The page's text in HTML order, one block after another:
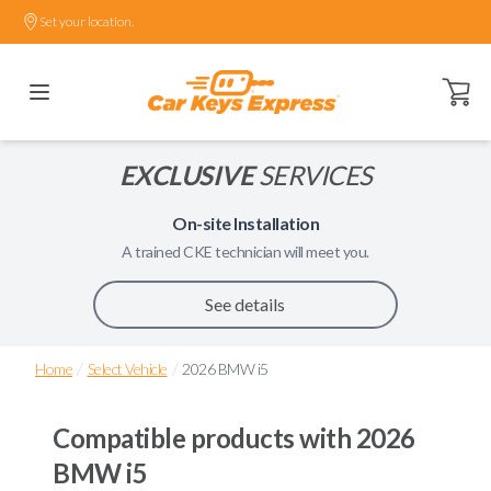
Set your location.
Open
EXCLUSIVESERVICES
On-site Installation
A trainedCKEtechnician will meet you.
See details
Home / Select Vehicle / 2026 BMW i5
Compatible products with 2026
BMW i5